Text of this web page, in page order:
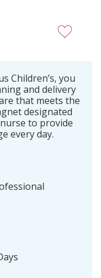
Children’s, you
and delivery
that meets the
designated
to provide
every day.